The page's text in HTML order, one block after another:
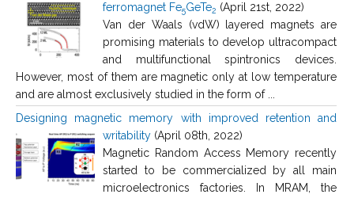
ferromagnet Fe5GeTe2 (April 21st, 2022)
Van der Waals (vdW) layered magnets are
promising materials to develop ultracompact
and multifunctional spintronics devices.
However, most of them are magnetic only at low temperature
and are almost exclusively studied in the form of ...
Designing magnetic memory with improved retention and
writability (April 08th, 2022)
Magnetic Random Access Memory recently
started to be commercialized by all main
microelectronics factories. In MRAM, the